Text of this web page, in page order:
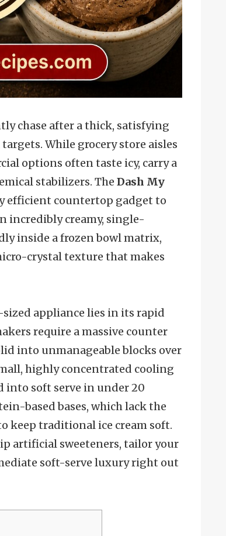
chase after a thick, satisfying
While grocery store aisles
options often taste icy, carry a
stabilizers. The Dash My
efficient countertop gadget to
incredibly creamy, single-
inside a frozen bowl matrix,
crystal texture that makes
appliance lies in its rapid
require a massive counter
into unmanageable blocks over
highly concentrated cooling
into soft serve in under 20
based bases, which lack the
keep traditional ice cream soft.
artificial sweeteners, tailor your
soft-serve luxury right out